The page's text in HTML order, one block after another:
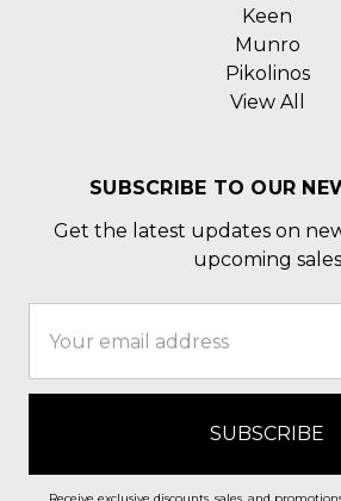
Keen
Munro
Pikolinos
View All
SUBSCRIBE TO OUR
Get the latest updates on
upcoming sales
Address